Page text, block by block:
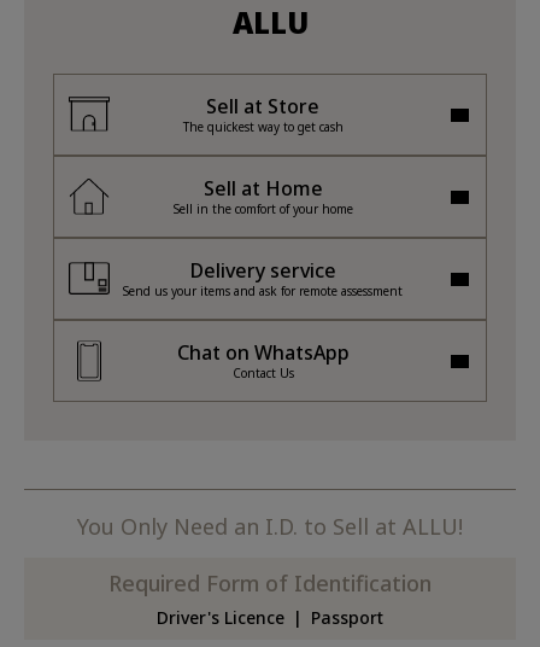
ALLU
Sell at Store
The quickest way to get cash
Sell at Home
Sell in the comfort of your home
Delivery service
Send us your items and ask for remote assessment
Chat on WhatsApp
Contact Us
You Only Need an I.D. to Sell at ALLU!
Required Form of Identification
Driver's Licence Passport